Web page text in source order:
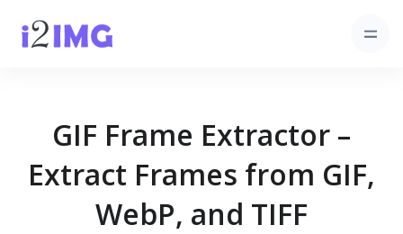
GIF Frame Extractor –
Extract Frames from GIF,
WebP, and TIFF